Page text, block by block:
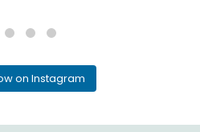
on Instagram